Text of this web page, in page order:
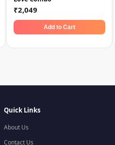
₹2,049
Add to Cart
Quick Links
About Us
Contact Us